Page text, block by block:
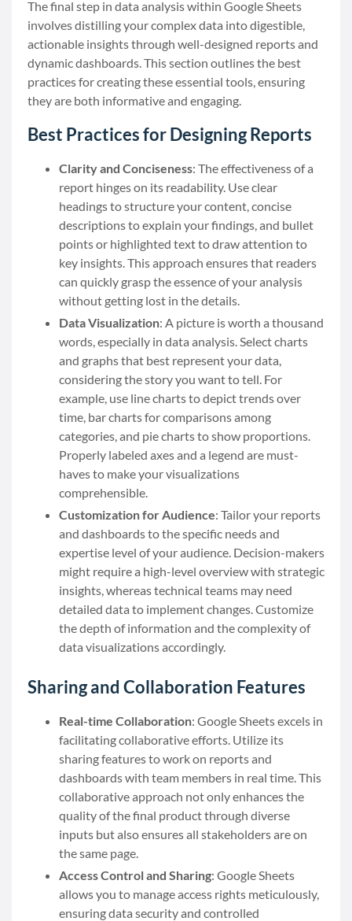
The final step in data analysis within Google Sheets
involves distilling your complex data into digestible,
actionable insights through well-designed reports and
dynamic dashboards. This section outlines the best
practices for creating these essential tools, ensuring
they are both informative and engaging.
Best Practices for Designing Reports
Clarity and Conciseness: The effectiveness of a
report hinges on its readability. Use clear
headings to structure your content, concise
descriptions to explain your findings, and bullet
points or highlighted text to draw attention to
key insights. This approach ensures that readers
can quickly grasp the essence of your analysis
without getting lost in the details.
Data Visualization: A picture is worth a thousand
words, especially in data analysis. Select charts
and graphs that best represent your data,
considering the story you want to tell. For
example, use line charts to depict trends over
time, bar charts for comparisons among
categories, and pie charts to show proportions.
Properly labeled axes and a legend are must-
haves to make your visualizations
comprehensible.
Customization for Audience: Tailor your reports
and dashboards to the specific needs and
expertise level of your audience. Decision-makers
might require a high-level overview with strategic
insights, whereas technical teams may need
detailed data to implement changes. Customize
the depth of information and the complexity of
data visualizations accordingly.
Sharing and Collaboration Features
Real-time Collaboration: Google Sheets excels in
facilitating collaborative efforts. Utilize its
sharing features to work on reports and
dashboards with team members in real time. This
collaborative approach not only enhances the
quality of the final product through diverse
inputs but also ensures all stakeholders are on
the same page.
Access Control and Sharing: Google Sheets
allows you to manage access rights meticulously,
ensuring data security and controlled